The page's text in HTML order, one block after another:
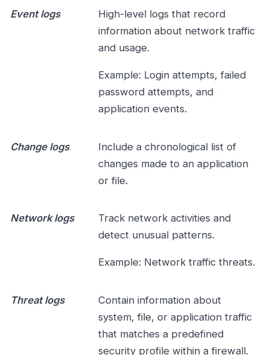
Event logs
High-level logs that record
information about network traffic
and usage.
Example: Login attempts, failed
password attempts, and
application events.
Change logs
Include a chronological list of
changes made to an application
or file.
Network logs
Track network activities and
detect unusual patterns.
Example: Network traffic threats.
Threat logs
Contain information about
system, file, or application traffic
that matches a predefined
security profile within a firewall.